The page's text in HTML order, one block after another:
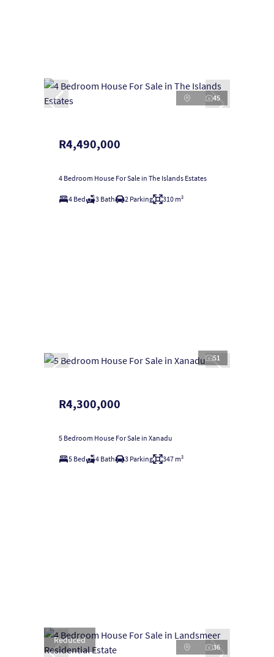
45
R4,490,000
4 Bedroom House For Sale in The Islands Estates
4 Bed 3 Bath 2 Parking 310 m²
51
R4,300,000
5 Bedroom House For Sale in Xanadu
5 Bed 4 Bath 3 Parking 347 m²
Reduced
36